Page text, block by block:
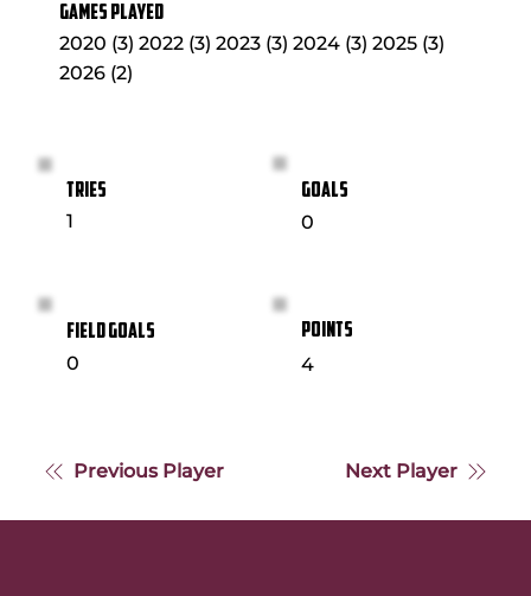
GAMES PLAYED
2020 (3) 2022 (3) 2023 (3) 2024 (3) 2025 (3)
2026 (2)
TRIES
1
GOALS
0
FIELD GOALS
0
POINTS
4
Previous Player Next Player